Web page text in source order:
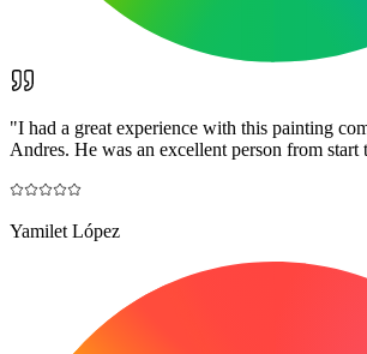
"I had a great experience with this painting
Andres. He was an excellent person from
Yamilet López